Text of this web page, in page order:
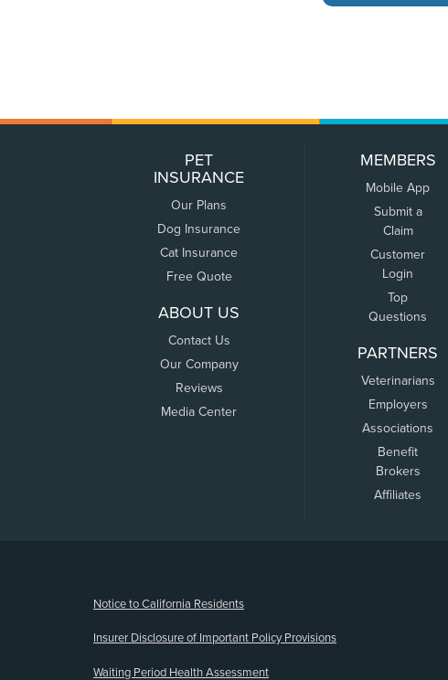
PET
INSURANCE
Our Plans
Dog Insurance
Cat Insurance
Free Quote
ABOUT US
Contact Us
Our Company
Reviews
Media Center
MEMBERS
Mobile App
Submit a
Claim
Customer
Login
Top
Questions
PARTNERS
Veterinarians
Employers
Associations
Benefit
Brokers
Affiliates
Notice to California Residents
Insurer Disclosure of Important Policy Provisions
Waiting Period Health Assessment